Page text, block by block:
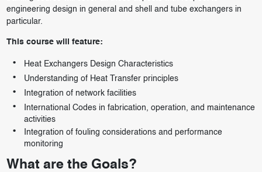
engineering design in general and shell and tube exchangers in
particular.
This course will feature:
Heat Exchangers Design Characteristics
Understanding of Heat Transfer principles
Integration of network facilities
International Codes in fabrication, operation, and maintenance
activities
Integration of fouling considerations and performance
monitoring
What are the Goals?